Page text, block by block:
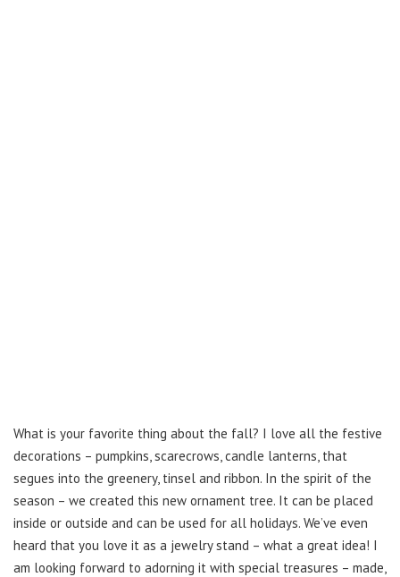
What is your favorite thing about the fall? I love all the festive
decorations – pumpkins, scarecrows, candle lanterns, that
segues into the greenery, tinsel and ribbon. In the spirit of the
season – we created this new ornament tree. It can be placed
inside or outside and can be used for all holidays. We’ve even
heard that you love it as a jewelry stand – what a great idea! I
am looking forward to adorning it with special treasures – made,